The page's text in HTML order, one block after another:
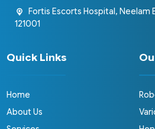
Fortis Escorts Hospital, Neelam
121001
Quick Links
Home
About Us